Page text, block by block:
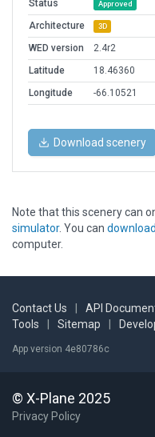
Status
Approved
Architecture 3D
WED version
2.4r2
Latitude
18.46360
Longitude
-66.10521
Download scenery
Note that this scenery can
simulator. You can
computer.
Contact Us API
Tools
Sitemap
App version 4e80786c
© X-Plane 2025
Privacy Policy